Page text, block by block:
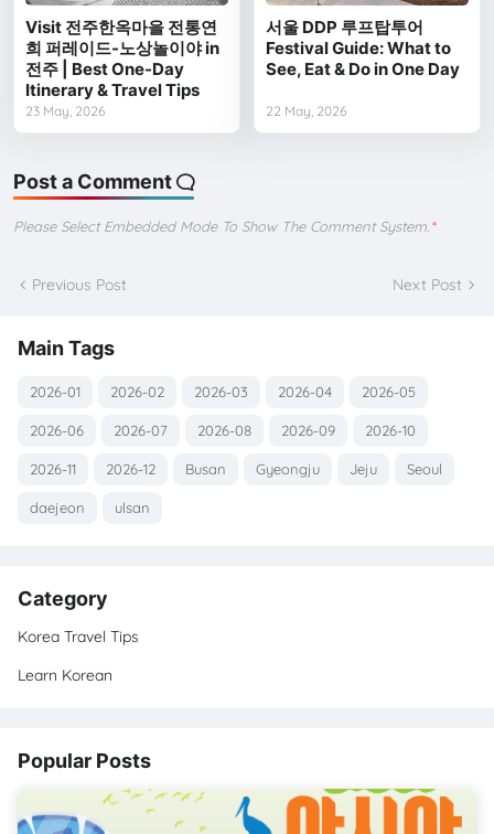
Visit 전주한옥마을 전통연
희 퍼레이드-노상놀이야 in
전주 | Best One-Day
Itinerary & Travel Tips
23 May, 2026
서울 DDP 루프탑투어
Festival Guide: What to
See, Eat & Do in One Day
22 May, 2026
Post a Comment
Please Select Embedded Mode To Show The Comment System. *
Previous Post Next Post
Main Tags
2026-01 2026-02 2026-03 2026-04 2026-05
2026-06 2026-07 2026-08 2026-09 2026-10
2026-11 2026-12 Busan Gyeongju Jeju Seoul
daejeon ulsan
Category
Korea Travel Tips
Learn Korean
Popular Posts